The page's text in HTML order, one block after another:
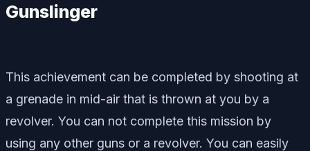
Gunslinger
This achievement can be completed by shooting at
a grenade in mid-air that is thrown at you by a
revolver. You can not complete this mission by
using any other guns or a revolver. You can easily